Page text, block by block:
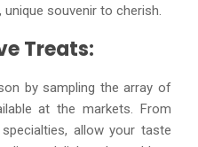
souvenir to cherish.
Treats:
by sampling the array of
at the markets. From
allow your taste